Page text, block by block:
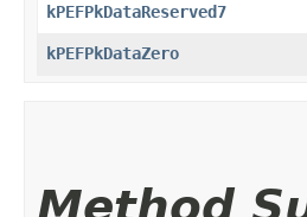
kPEFPkDataReserved7
kPEFPkDataZero